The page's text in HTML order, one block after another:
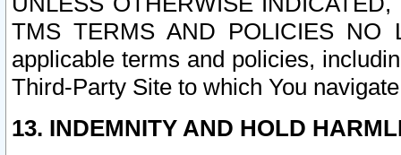
TMS TERMS AND POLICIES NO
applicable terms and policies,
Third-Party Site to which You
13. INDEMNITY AND HOLD